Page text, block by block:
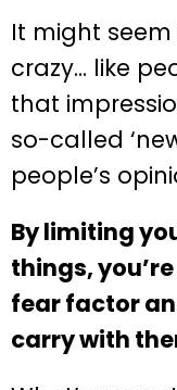
It might
crazy… like
that
so-called
people’s
By limiting
things,
fear factor
carry with